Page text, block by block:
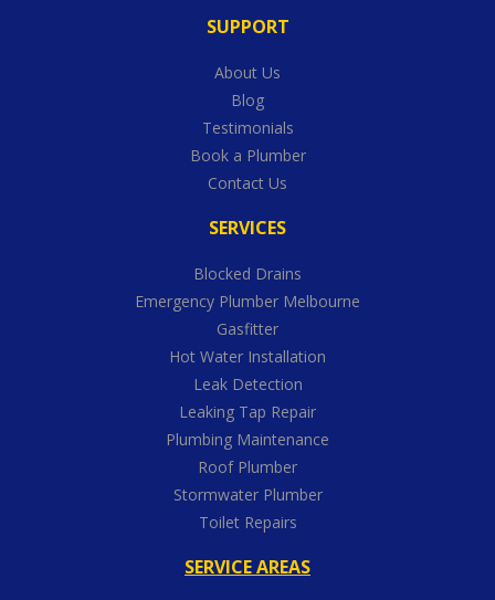
SUPPORT
About Us
Blog
Testimonials
Book a Plumber
Contact Us
SERVICES
Blocked Drains
Emergency Plumber Melbourne
Gasfitter
Hot Water Installation
Leak Detection
Leaking Tap Repair
Plumbing Maintenance
Roof Plumber
Stormwater Plumber
Toilet Repairs
SERVICE AREAS